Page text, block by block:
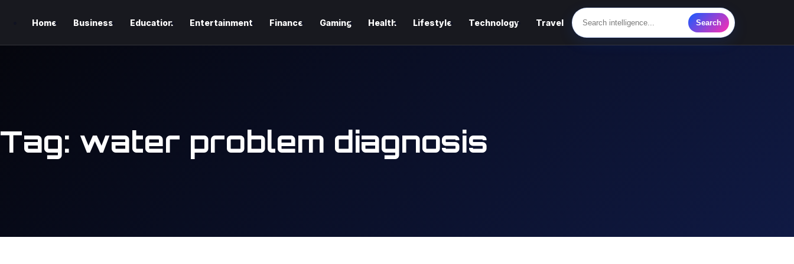
Home Business Education Entertainment Finance Gaming Health Lifestyle Technology Travel Search
Tag: water problem diagnosis